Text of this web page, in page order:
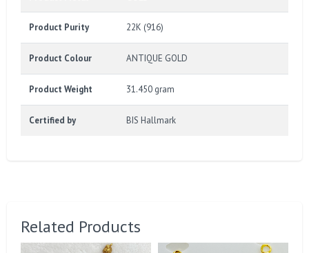
Product Purity 22K (916)
Product Colour ANTIQUE GOLD
Product Weight 31.450 gram
Certified by BIS Hallmark
Related Products